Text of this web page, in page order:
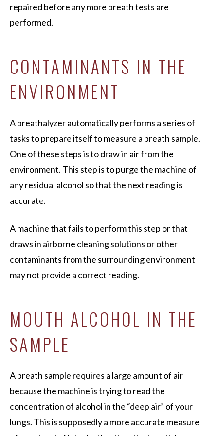
repaired before any more breath tests are
performed.
CONTAMINANTS IN THE
ENVIRONMENT
A breathalyzer automatically performs a series of
tasks to prepare itself to measure a breath sample.
One of these steps is to draw in air from the
environment. This step is to purge the machine of
any residual alcohol so that the next reading is
accurate.
A machine that fails to perform this step or that
draws in airborne cleaning solutions or other
contaminants from the surrounding environment
may not provide a correct reading.
MOUTH ALCOHOL IN THE
SAMPLE
A breath sample requires a large amount of air
because the machine is trying to read the
concentration of alcohol in the “deep air” of your
lungs. This is supposedly a more accurate measure